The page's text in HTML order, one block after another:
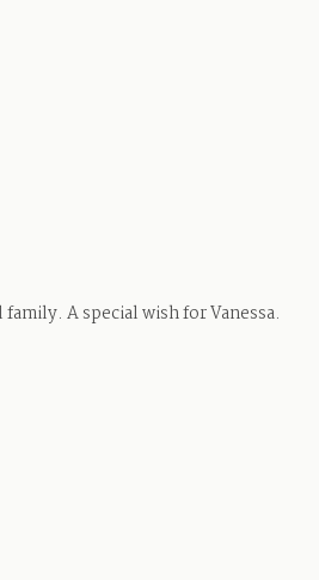
A special wish for Vanessa.